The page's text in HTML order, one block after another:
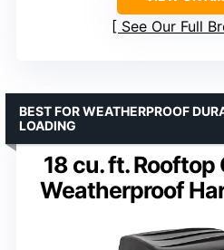
See Our Full
18 cu. ft. Rooftop
Weatherproof
BEST FOR WEATHERPROOF
LOADING